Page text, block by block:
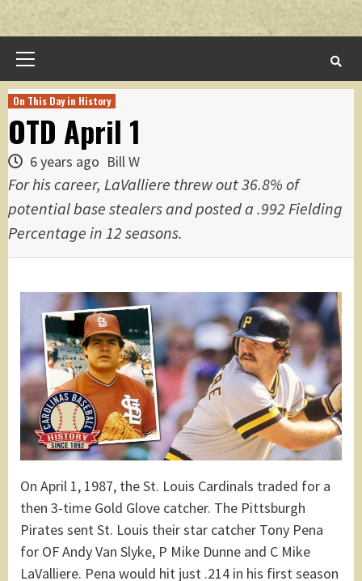
On This Day in History
OTD April 1
6 years ago Bill W
For his career, LaValliere threw out 36.8% of
potential base stealers and posted a .992 Fielding
Percentage in 12 seasons.
On April 1, 1987, the St. Louis Cardinals traded for a
then 3-time Gold Glove catcher. The Pittsburgh
Pirates sent St. Louis their star catcher Tony Pena
for OF Andy Van Slyke, P Mike Dunne and C Mike
LaValliere. Pena would hit just .214 in his first season